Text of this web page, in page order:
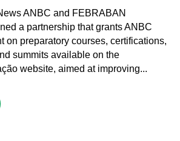
ANBC and FEBRABAN
a partnership that grants ANBC
on preparatory courses, certifications,
summits available on the
website, aimed at improving...